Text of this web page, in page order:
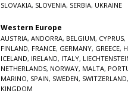
SLOVAKIA, SLOVENIA, SERBIA, UKRAINE
Western Europe
AUSTRIA, ANDORRA, BELGIUM, CYPRUS,
FINLAND, FRANCE, GERMANY, GREECE,
ICELAND, IRELAND, ITALY,
NETHERLANDS, NORWAY, MALTA,
MARINO, SPAIN, SWEDEN, SWITZERLAND,
KINGDOM